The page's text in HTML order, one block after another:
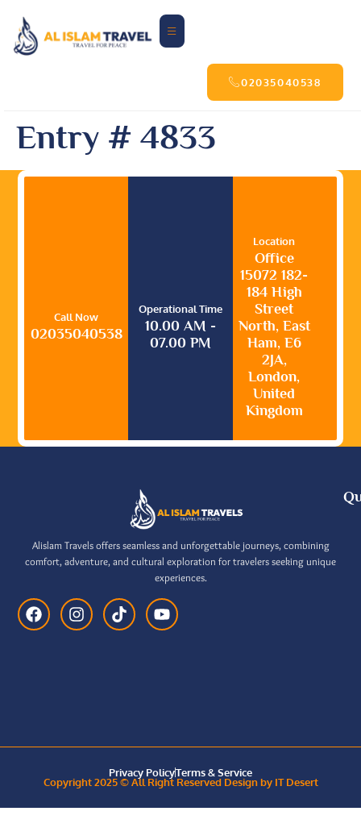
02035040538
Entry # 4833
Call Now
02035040538
Operational Time
10.00 AM -
07.00 PM
Location
Office
15072 182-
184 High
Street
North, East
Ham, E6
2JA,
London,
United
Kingdom
Alislam Travels offers seamless and unforgettable journeys, combining
comfort, adventure, and cultural exploration for travelers seeking unique
experiences.
Privacy PolicyTerms & Service
Copyright 2025 © All Right Reserved Design by IT Desert